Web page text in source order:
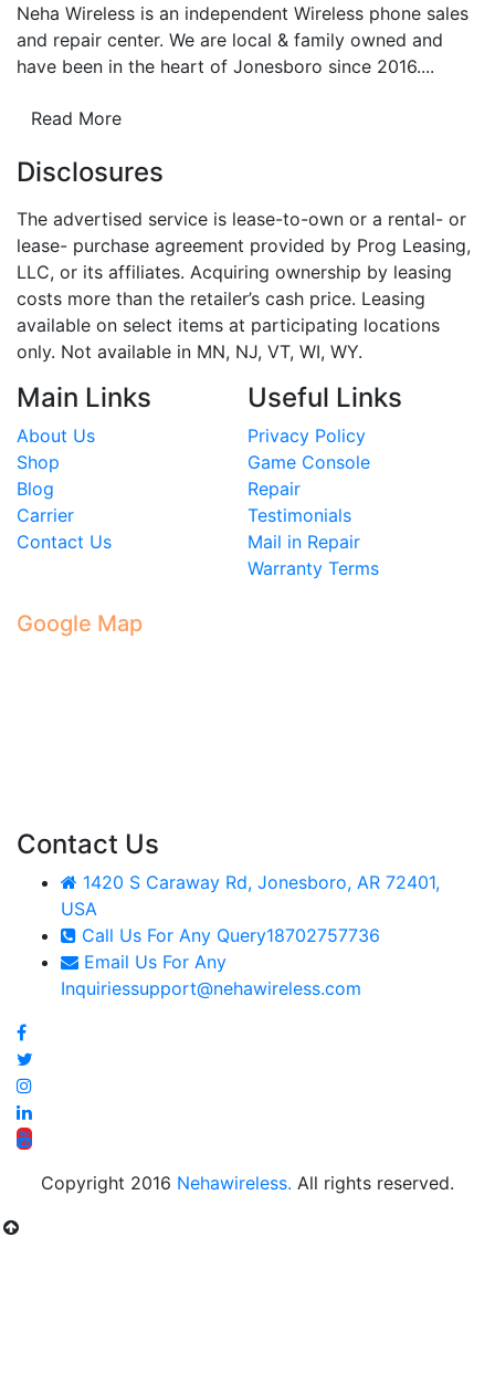
Neha Wireless is an independent Wireless phone sales
and repair center. We are local & family owned and
have been in the heart of Jonesboro since 2016....
Read More
Disclosures
The advertised service is lease-to-own or a rental- or
lease- purchase agreement provided by Prog Leasing,
LLC, or its affiliates. Acquiring ownership by leasing
costs more than the retailer’s cash price. Leasing
available on select items at participating locations
only. Not available in MN, NJ, VT, WI, WY.
Main Links
About Us
Shop
Blog
Carrier
Contact Us
Useful Links
Privacy Policy
Game Console
Repair
Testimonials
Mail in Repair
Warranty Terms
Google Map
Contact Us
1420 S Caraway Rd, Jonesboro, AR 72401,
USA
Call Us For Any Query18702757736
Email Us For Any
Inquiriessupport@nehawireless.com
Copyright 2016 Nehawireless. All rights reserved.
